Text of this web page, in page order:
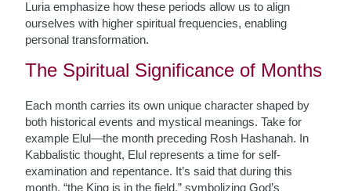
Luria emphasize how these periods allow us to align
ourselves with higher spiritual frequencies, enabling
personal transformation.
The Spiritual Significance of Months
Each month carries its own unique character shaped by
both historical events and mystical meanings. Take for
example Elul—the month preceding Rosh Hashanah. In
Kabbalistic thought, Elul represents a time for self-
examination and repentance. It’s said that during this
month, “the King is in the field,” symbolizing God’s